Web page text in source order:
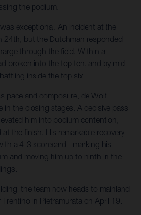
the podium.
exceptional. An incident at the
24th, but the Dutchman responded
through the field. Within a
broken into the top ten, and by mid-
inside the top six.
pace and composure, de Wolf
in the closing stages. A decisive pass
him into podium contention,
the finish. His remarkable recovery
a 4-3 scorecard - marking his
and moving him up to ninth in the
the team now heads to mainland
in Pietramurata on April 19.